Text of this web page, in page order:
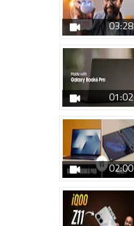
03:28
01:02
02:00